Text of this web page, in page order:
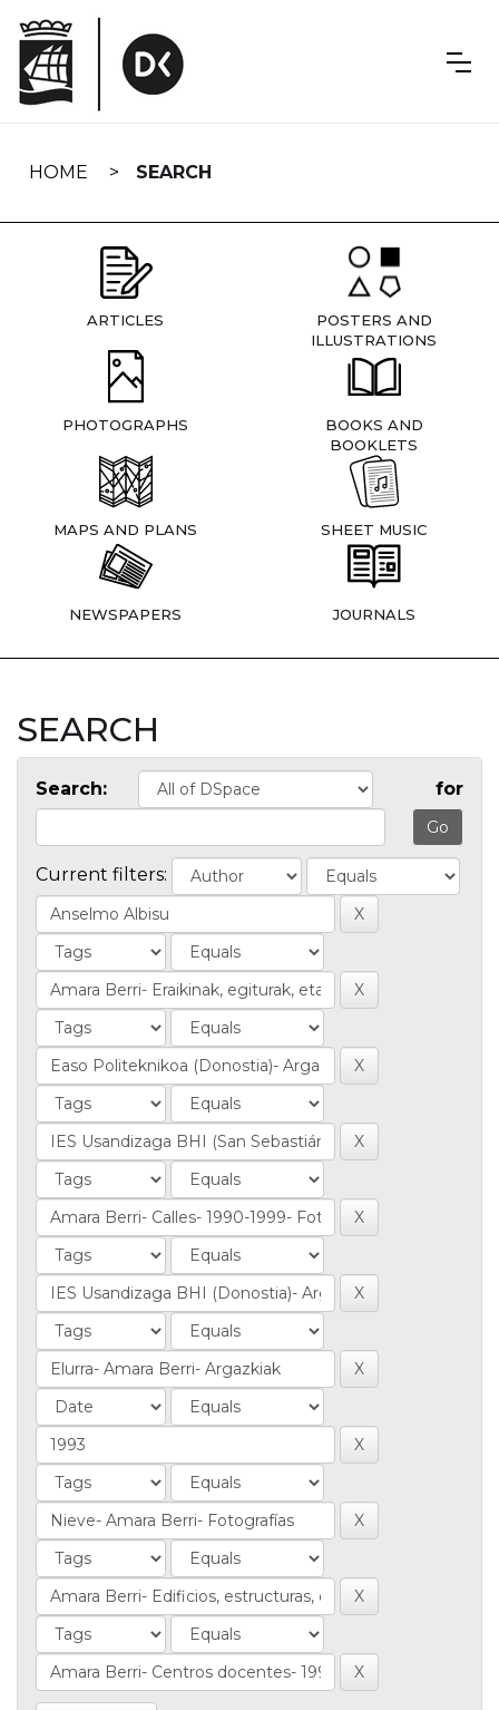
navigation
HOME SEARCH
ARTICLES
POSTERS AND
ILLUSTRATIONS
PHOTOGRAPHS
BOOKS AND
BOOKLETS
MAPS AND PLANS SHEET MUSIC
NEWSPAPERS JOURNALS
SEARCH
Search: for
Current filters: